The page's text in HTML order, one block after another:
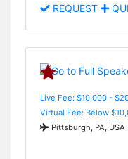
REQUEST
Live Fee: $10,000 -
Virtual Fee: Below
Pittsburgh, PA, USA